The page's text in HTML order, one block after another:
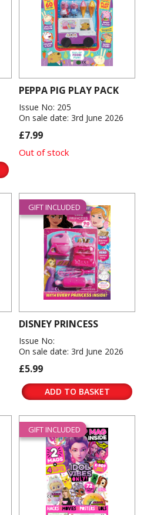
PEPPA PIG PLAY PACK
Issue No: 205
On sale date: 3rd June 2026
£7.99
Out of stock
GIFT INCLUDED
DISNEY PRINCESS
Issue No:
On sale date: 3rd June 2026
£5.99
ADD TO BASKET
GIFT INCLUDED